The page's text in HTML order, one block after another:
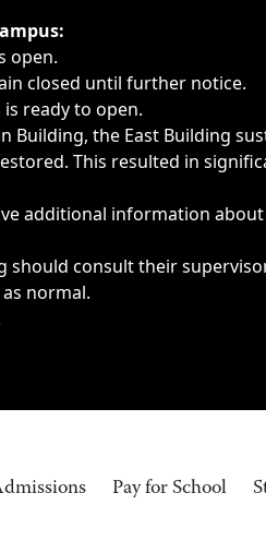
or emergencies.
open.
closed until further notice.
ready to open.
the East Building
This resulted in
additional information
should consult their
normal.
Pay for School